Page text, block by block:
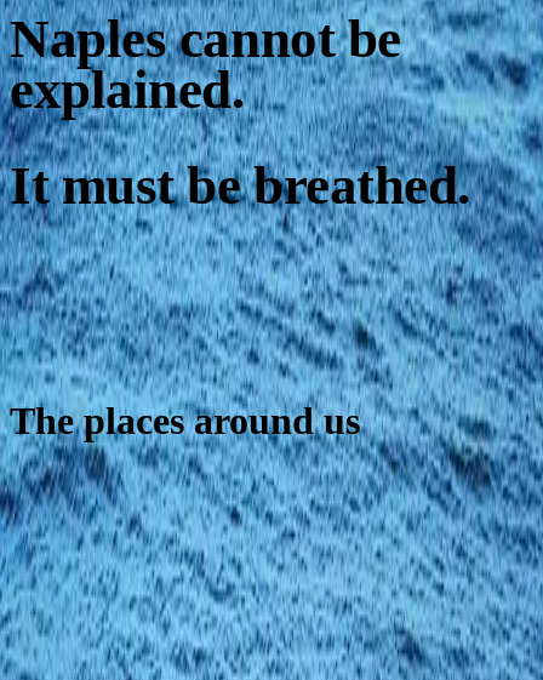
Naples cannot be
explained.
It must be breathed.
The places around us